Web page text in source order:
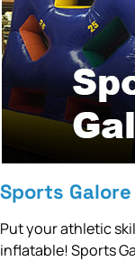
Sports Galore
Put your athletic
inflatable! Sports